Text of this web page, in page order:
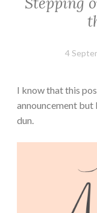
4
I know that this
announcement but
dun.